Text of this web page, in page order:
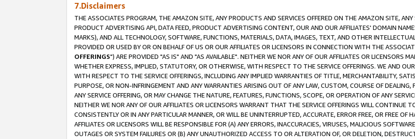
7.Disclaimers
THE ASSOCIATES PROGRAM, THE AMAZON SITE, ANY PRODUCTS AND SERVICES OFFERED ON THE AMAZON SITE,
PRODUCT ADVERTISING API, DATA FEED, PRODUCT ADVERTISING CONTENT, OUR AND OUR AFFILIATES' DOMAIN
MARKS), AND ALL TECHNOLOGY, SOFTWARE, FUNCTIONS, MATERIALS, DATA, IMAGES, TEXT, AND OTHER
PROVIDED OR USED BY OR ON BEHALF OF US OR OUR AFFILIATES OR LICENSORS IN CONNECTION WITH THE
OFFERINGS") ARE PROVIDED "AS IS" AND "AS AVAILABLE". NEITHER WE NOR ANY OF OUR AFFILIATES OR LICENSORS
WHETHER EXPRESS, IMPLIED, STATUTORY, OR OTHERWISE, WITH RESPECT TO THE SERVICE OFFERINGS. WE AND
WITH RESPECT TO THE SERVICE OFFERINGS, INCLUDING ANY IMPLIED WARRANTIES OF TITLE, MERCHANTABILITY,
PURPOSE, OR NON-INFRINGEMENT AND ANY WARRANTIES ARISING OUT OF ANY LAW, CUSTOM, COURSE OF DEALING,
ANY SERVICE OFFERING, OR MAY CHANGE THE NATURE, FEATURES, FUNCTIONS, SCOPE, OR OPERATION OF ANY
NEITHER WE NOR ANY OF OUR AFFILIATES OR LICENSORS WARRANT THAT THE SERVICE OFFERINGS WILL CONTINUE
CONSISTENTLY OR IN ANY PARTICULAR MANNER, OR WILL BE UNINTERRUPTED, ACCURATE, ERROR FREE, OR FREE OF
AFFILIATES OR LICENSORS WILL BE RESPONSIBLE FOR (A) ANY ERRORS, INACCURACIES, VIRUSES, MALICIOUS
OUTAGES OR SYSTEM FAILURES OR (B) ANY UNAUTHORIZED ACCESS TO OR ALTERATION OF, OR DELETION,